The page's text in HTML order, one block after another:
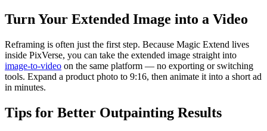
Turn Your Extended Image into a Video
Reframing is often just the first step. Because Magic Extend lives
inside PixVerse, you can take the extended image straight into
image-to-video on the same platform — no exporting or switching
tools. Expand a product photo to 9:16, then animate it into a short ad
in minutes.
Tips for Better Outpainting Results